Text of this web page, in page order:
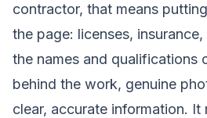
contractor, that means
the page: licenses,
the names and qualifications
behind the work, genuine
clear, accurate information. It